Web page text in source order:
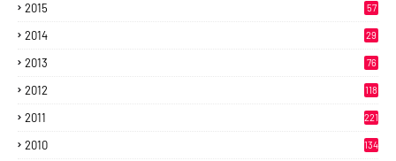
2015 57
2014 29
2013 76
2012 118
2011 221
2010 134